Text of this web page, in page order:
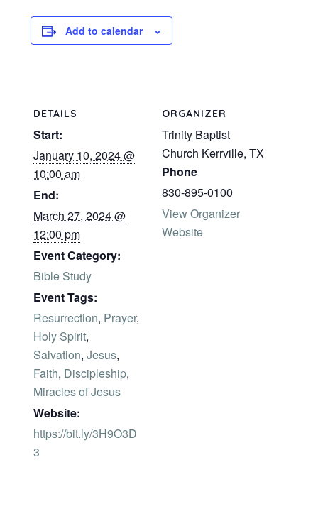
Add to calendar
DETAILS
Start:
January 10, 2024 @
10:00 am
End:
March 27, 2024 @
12:00 pm
Event Category:
Bible Study
Event Tags:
Resurrection, Prayer,
Holy Spirit,
Salvation, Jesus,
Faith, Discipleship,
Miracles of Jesus
Website:
https://bit.ly/3H9O3D
3
ORGANIZER
Trinity Baptist
Church Kerrville, TX
Phone
830-895-0100
View Organizer
Website